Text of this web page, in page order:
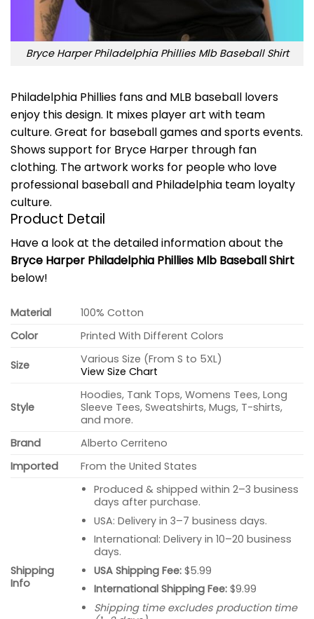
Bryce Harper Philadelphia Phillies Mlb Baseball Shirt
Philadelphia Phillies fans and MLB baseball lovers
enjoy this design. It mixes player art with team
culture. Great for baseball games and sports events.
Shows support for Bryce Harper through fan
clothing. The artwork works for people who love
professional baseball and Philadelphia team loyalty
culture.
Product Detail
Have a look at the detailed information about the
Bryce Harper Philadelphia Phillies Mlb Baseball Shirt
below!
Material
100% Cotton
Color
Printed With Different Colors
Size
Various Size (From S to 5XL)
View Size Chart
Style
Hoodies, Tank Tops, Womens Tees, Long
Sleeve Tees, Sweatshirts, Mugs, T-shirts,
and more.
Brand
Alberto Cerriteno
Imported
From the United States
Shipping
Info
Produced & shipped within 2–3 business
days after purchase.
USA: Delivery in 3–7 business days.
International: Delivery in 10–20 business
days.
USA Shipping Fee:$5.99
International Shipping Fee:$9.99
Shipping time excludes production time